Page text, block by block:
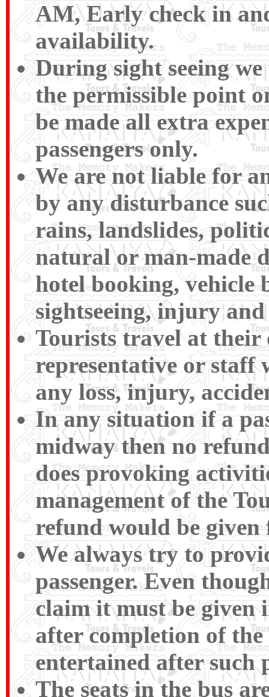
AM, Early check in
availability.
During sight seeing
the permissible point
be made all extra
passengers only.
We are not liable for
by any disturbance
rains, landslides,
natural or man-made
hotel booking, vehicle
sightseeing, injury
Tourists travel at
representative or staff
any loss, injury,
In any situation if a
midway then no
does provoking
management of the
refund would be given
We always try to
passenger. Even
claim it must be
after completion of
entertained after such
The seats in the bus